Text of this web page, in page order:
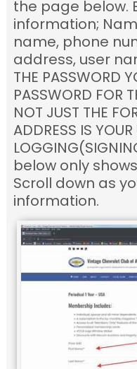
the page below.
information;
name, phone
address, user
THE PASSWORD
PASSWORD FOR
NOT JUST THE
ADDRESS IS
below only
Scroll down as
information.